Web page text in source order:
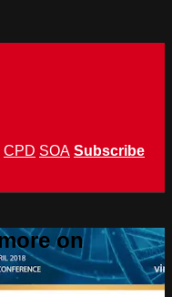
CPD SOA Subscribe
on